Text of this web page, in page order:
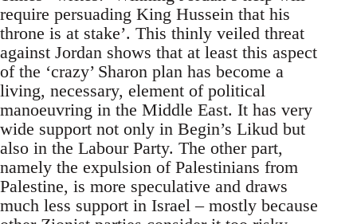
require persuading King Hussein that his
throne is at stake’. This thinly veiled threat
against Jordan shows that at least this aspect
of the ‘crazy’ Sharon plan has become a
living, necessary, element of political
manoeuvring in the Middle East. It has very
wide support not only in Begin’s Likud but
also in the Labour Party. The other part,
namely the expulsion of Palestinians from
Palestine, is more speculative and draws
much less support in Israel – mostly because